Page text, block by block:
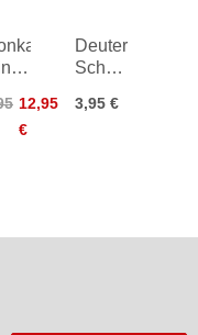
12,95
€
Deuter
3,95 €